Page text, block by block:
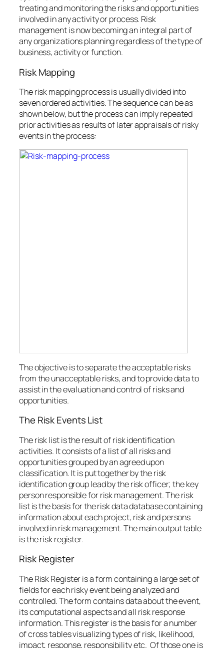
treating and monitoring the risks and opportunities
involved in any activity or process. Risk
management is now becoming an integral part of
any organizations planning regardless of the type of
business, activity or function.
Risk Mapping
The risk mapping process is usually divided into
seven ordered activities. The sequence can be as
shown below, but the process can imply repeated
prior activities as results of later appraisals of risky
events in the process:
The objective is to separate the acceptable risks
from the unacceptable risks, and to provide data to
assist in the evaluation and control of risks and
opportunities.
The Risk Events List
The risk list is the result of risk identification
activities. It consists of a list of all risks and
opportunities grouped by an agreed upon
classification. It is put together by the risk
identification group lead by the risk officer; the key
person responsible for risk management. The risk
list is the basis for the risk data database containing
information about each project, risk and persons
involved in risk management. The main output table
is the risk register.
Risk Register
The Risk Register is a form containing a large set of
fields for each risky event being analyzed and
controlled. The form contains data about the event,
its computational aspects and all risk response
information. This register is the basis for a number
of cross tables visualizing types of risk, likelihood,
impact, response, responsibility etc. Of those one is